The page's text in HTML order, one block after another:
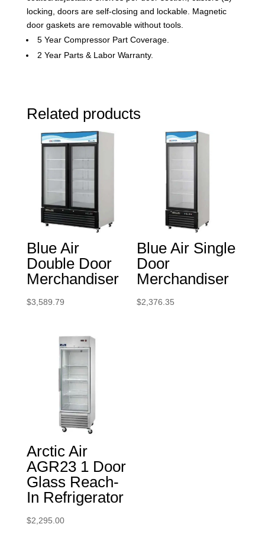
locking, doors are self-closing and lockable. Magnetic
door gaskets are removable without tools.
5 Year Compressor Part Coverage.
2 Year Parts & Labor Warranty.
Related products
Blue Air
Double Door
Merchandiser
$3,589.79
Blue Air Single
Door
Merchandiser
$2,376.35
Arctic Air
AGR23 1 Door
Glass Reach-
In Refrigerator
$2,295.00